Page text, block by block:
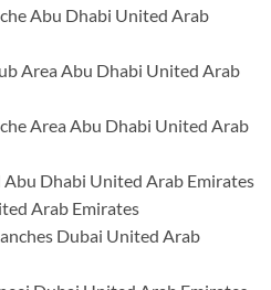
Abu Dhabi United Arab
Area Abu Dhabi United Arab
Area Abu Dhabi United Arab
Abu Dhabi United Arab Emirates
Arab Emirates
Dubai United Arab